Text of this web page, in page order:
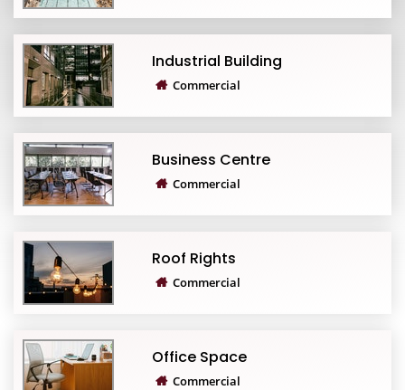
Industrial Building
Commercial
Business Centre
Commercial
Roof Rights
Commercial
Office Space
Commercial